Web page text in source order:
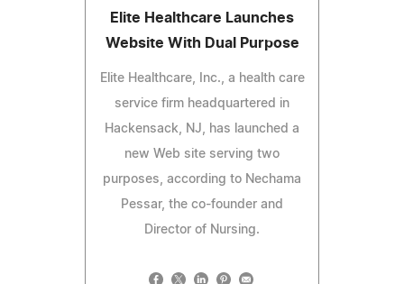
Elite Healthcare Launches
Website With Dual Purpose
Elite Healthcare, Inc., a health care
service firm headquartered in
Hackensack, NJ, has launched a
new Web site serving two
purposes, according to Nechama
Pessar, the co-founder and
Director of Nursing.